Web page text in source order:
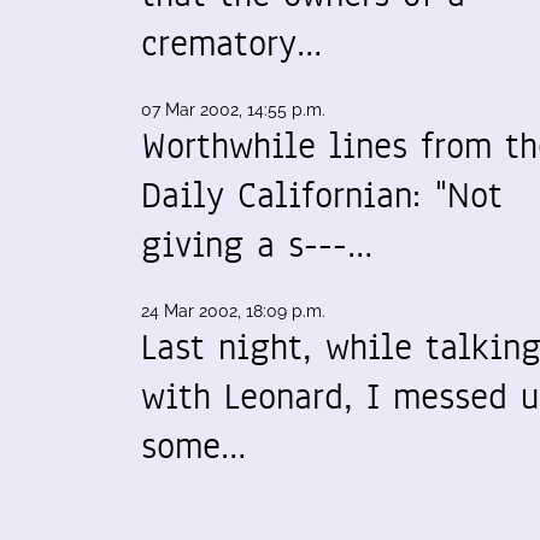
crematory…
07 Mar 2002, 14:55 p.m.
Worthwhile lines from
Daily Californian: "Not
giving a s---…
24 Mar 2002, 18:09 p.m.
Last night, while talking
with Leonard, I messed
some…